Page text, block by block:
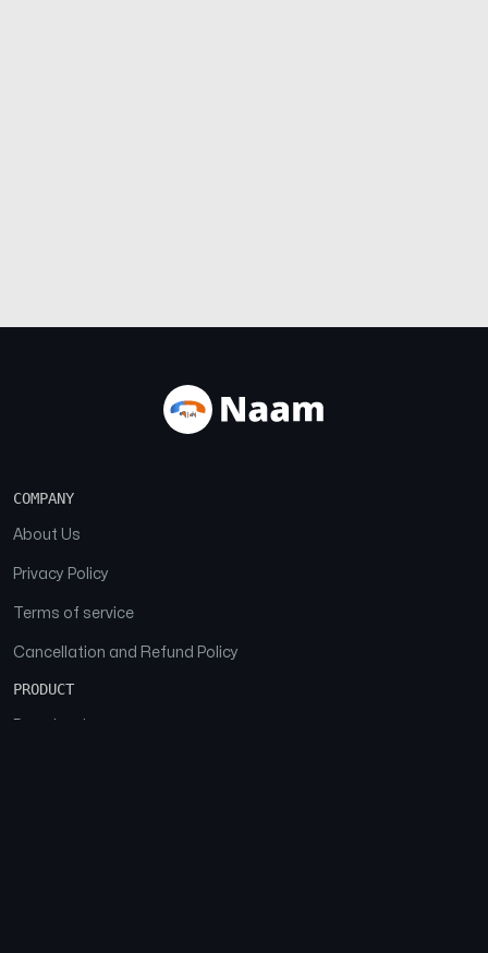
COMPANY
About Us
Privacy Policy
Terms of service
Cancellation and Refund Policy
PRODUCT